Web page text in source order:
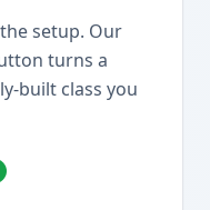
setup. Our
turns a
built class you